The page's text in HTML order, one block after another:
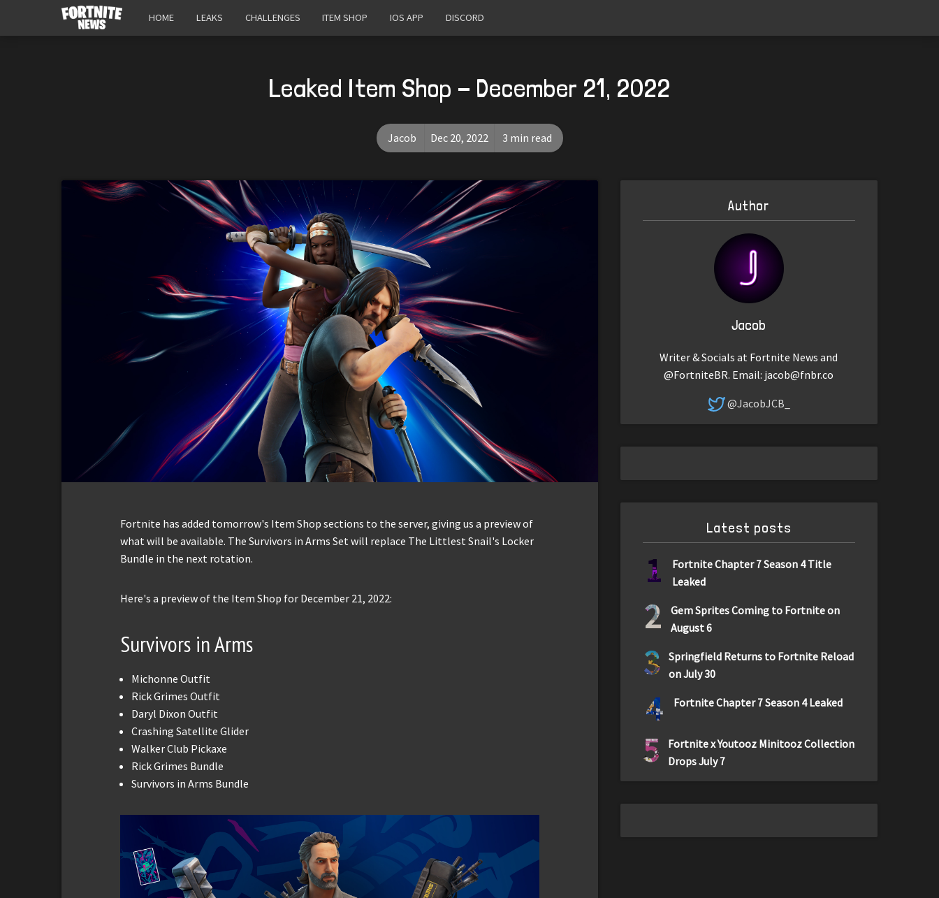
HOME LEAKS CHALLENGES ITEM SHOP IOS APP DISCORD
Leaked Item Shop - December 21, 2022
Jacob Dec 20, 2022 3 min read
Fortnite has added tomorrow's Item Shop sections to the server, giving us a preview of
what will be available. The Survivors in Arms Set will replace The Littlest Snail's Locker
Bundle in the next rotation.
Here's a preview of the Item Shop for December 21, 2022:
Survivors in Arms
Michonne Outfit
Rick Grimes Outfit
Daryl Dixon Outfit
Crashing Satellite Glider
Walker Club Pickaxe
Rick Grimes Bundle
Survivors in Arms Bundle
Author
Jacob
Writer & Socials at Fortnite News and
@FortniteBR. Email: jacob@fnbr.co
@JacobJCB_
Latest posts
1
Fortnite Chapter 7 Season 4 Title
Leaked
2
Gem Sprites Coming to Fortnite on
August 6
3
Springfield Returns to Fortnite Reload
on July 30
4 Fortnite Chapter 7 Season 4 Leaked
5
Fortnite x Youtooz Minitooz Collection
Drops July 7